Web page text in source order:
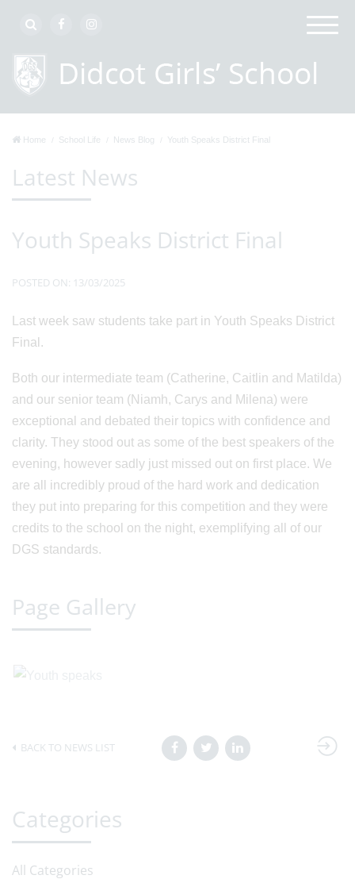
Home School Life News Blog Youth Speaks District Final
Latest News
Youth Speaks District Final
POSTED ON: 13/03/2025
Last week saw students take part in Youth Speaks District
Final.
Both our intermediate team (Catherine, Caitlin and Matilda)
and our senior team (Niamh, Carys and Milena) were
exceptional and debated their topics with confidence and
clarity. They stood out as some of the best speakers of the
evening, however sadly just missed out on first place. We
are all incredibly proud of the hard work and dedication
they put into preparing for this competition and they were
credits to the school on the night, exemplifying all of our
DGS standards.
Page Gallery
BACK TO NEWS LIST
Categories
All Categories